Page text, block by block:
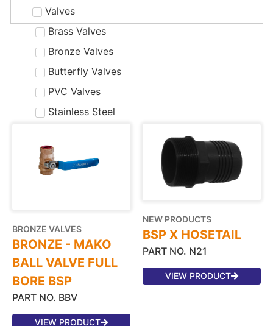
Valves
Brass Valves
Bronze Valves
Butterfly Valves
PVC Valves
Stainless Steel
BRONZE VALVES
BRONZE - MAKO
BALL VALVE FULL
BORE BSP
PART NO. BBV
VIEW PRODUCT
NEW PRODUCTS
BSP X HOSETAIL
PART NO. N21
VIEW PRODUCT